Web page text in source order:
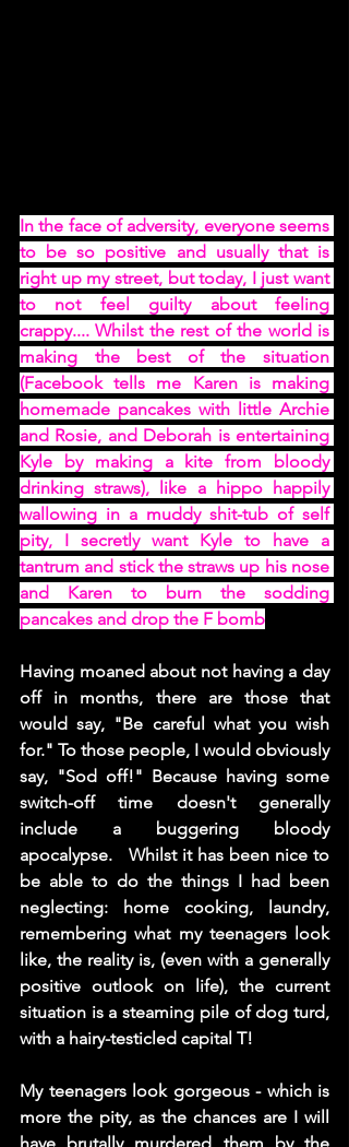
In the face of adversity, everyone seems
to be so positive and usually that is
right up my street, but today, I just want
to not feel guilty about feeling
crappy.... Whilst the rest of the world is
making the best of the situation
(Facebook tells me Karen is making
homemade pancakes with little Archie
and Rosie, and Deborah is entertaining
Kyle by making a kite from bloody
drinking straws), like a hippo happily
wallowing in a muddy shit-tub of self
pity, I secretly want Kyle to have a
tantrum and stick the straws up his nose
and Karen to burn the sodding
pancakes and drop the F bomb
Having moaned about not having a day
off in months, there are those that
would say, "Be careful what you wish
for." To those people, I would obviously
say, "Sod off!" Because having some
switch-off time doesn't generally
include a buggering bloody
apocalypse.   Whilst it has been nice to
be able to do the things I had been
neglecting: home cooking, laundry,
remembering what my teenagers look
like, the reality is, (even with a generally
positive outlook on life), the current
situation is a steaming pile of dog turd,
with a hairy-testicled capital T!
My teenagers look gorgeous - which is
more the pity, as the chances are I will